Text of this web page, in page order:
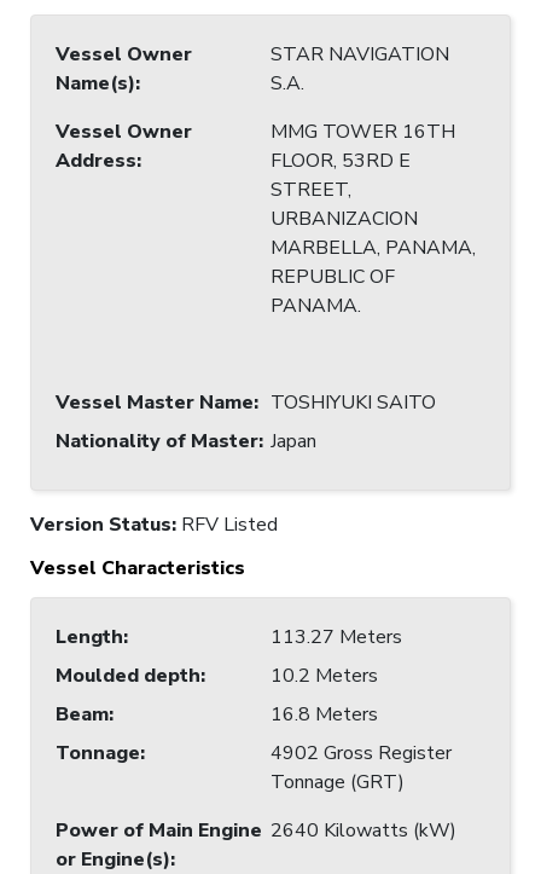
Vessel Owner
Name(s):
STAR NAVIGATION
S.A.
Vessel Owner
Address:
MMG TOWER 16TH
FLOOR, 53RD E
STREET,
URBANIZACION
MARBELLA, PANAMA,
REPUBLIC OF
PANAMA.
Vessel Master Name: TOSHIYUKI SAITO
Nationality of Master: Japan
Version Status: RFV Listed
Vessel Characteristics
Length:
113.27 Meters
Moulded depth:
10.2 Meters
Beam:
16.8 Meters
Tonnage:
4902 Gross Register
Tonnage (GRT)
Power of Main Engine
or Engine(s):
2640 Kilowatts (kW)